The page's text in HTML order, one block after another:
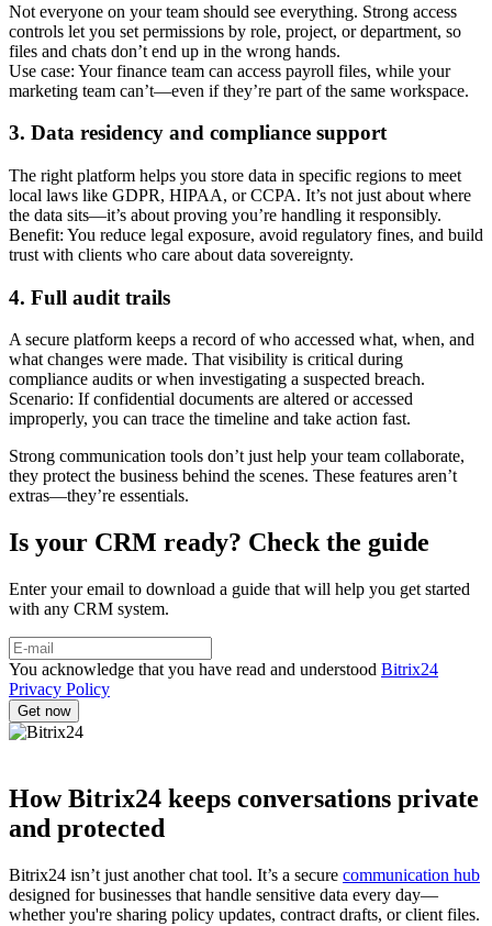
Not everyone on your team should see everything. Strong access
controls let you set permissions by role, project, or department, so
files and chats don’t end up in the wrong hands.
Use case: Your finance team can access payroll files, while your
marketing team can’t—even if they’re part of the same workspace.
3. Data residency and compliance support
The right platform helps you store data in specific regions to meet
local laws like GDPR, HIPAA, or CCPA. It’s not just about where
the data sits—it’s about proving you’re handling it responsibly.
Benefit: You reduce legal exposure, avoid regulatory fines, and build
trust with clients who care about data sovereignty.
4. Full audit trails
A secure platform keeps a record of who accessed what, when, and
what changes were made. That visibility is critical during
compliance audits or when investigating a suspected breach.
Scenario: If confidential documents are altered or accessed
improperly, you can trace the timeline and take action fast.
Strong communication tools don’t just help your team collaborate,
they protect the business behind the scenes. These features aren’t
extras—they’re essentials.
Is your CRM ready? Check the guide
Enter your email to download a guide that will help you get started
with any CRM system.
You acknowledge that you have read and understood Bitrix24
Privacy Policy
How Bitrix24 keeps conversations private
and protected
Bitrix24 isn’t just another chat tool. It’s a secure communication hub
designed for businesses that handle sensitive data every day—
whether you're sharing policy updates, contract drafts, or client files.